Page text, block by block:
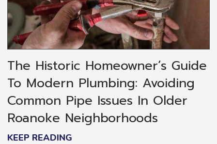
The Historic Homeowner’s Guide
To Modern Plumbing: Avoiding
Common Pipe Issues In Older
Roanoke Neighborhoods
KEEP READING